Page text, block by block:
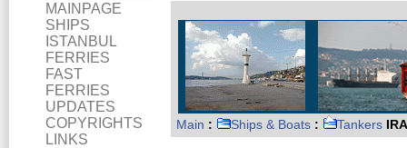
MAINPAGE
SHIPS
ISTANBUL
FERRIES
FAST
FERRIES
UPDATES
COPYRIGHTS
LINKS
Main : Ships & Boats : Tankers